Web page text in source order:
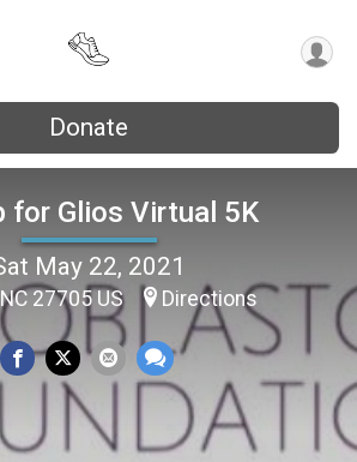
Donate
for Glios Virtual 5K
May 22, 2021
27705 US Directions